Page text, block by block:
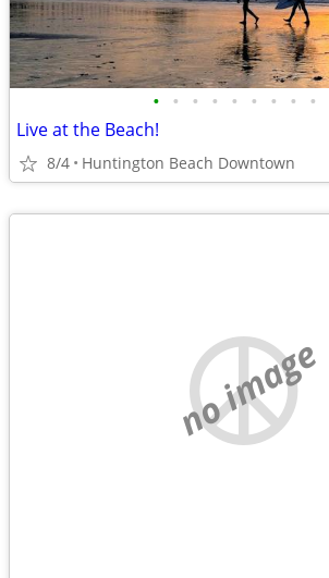
• • • • • • • • •
Live at the Beach!
8/4 Huntington Beach Downtown
no image